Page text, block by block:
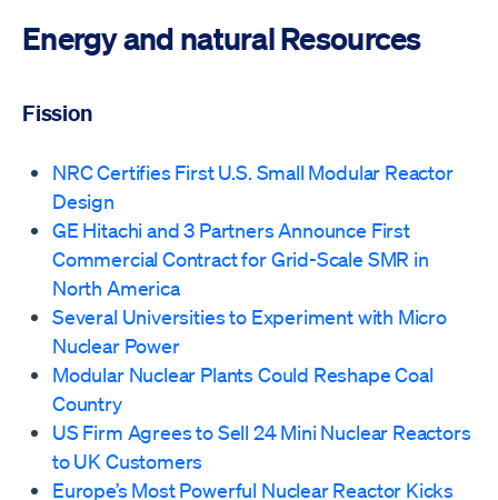
Energy and natural Resources
Fission
NRC Certifies First U.S. Small Modular Reactor
Design
GE Hitachi and 3 Partners Announce First
Commercial Contract for Grid-Scale SMR in
North America
Several Universities to Experiment with Micro
Nuclear Power
Modular Nuclear Plants Could Reshape Coal
Country
US Firm Agrees to Sell 24 Mini Nuclear Reactors
to UK Customers
Europe’s Most Powerful Nuclear Reactor Kicks